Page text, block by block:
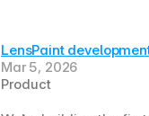
LensPaint
Mar 5, 2026
Product